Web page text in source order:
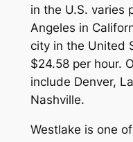
in the U.S. varies
Angeles in
city in the United
$24.58 per hour.
include Denver,
Nashville.
Westlake is one